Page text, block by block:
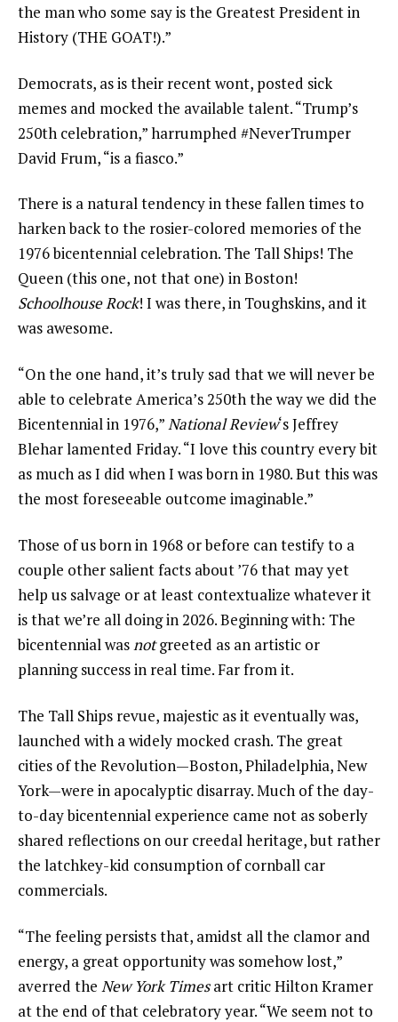
the man who some say is the Greatest President in
History (THE GOAT!).”
Democrats, as is their recent wont, posted sick
memes and mocked the available talent. “Trump’s
250th celebration,” harrumphed #NeverTrumper
David Frum, “is a fiasco.”
There is a natural tendency in these fallen times to
harken back to the rosier-colored memories of the
1976 bicentennial celebration. The Tall Ships! The
Queen (this one, not that one) in Boston!
Schoolhouse Rock! I was there, in Toughskins, and it
was awesome.
“On the one hand, it’s truly sad that we will never be
able to celebrate America’s 250th the way we did the
Bicentennial in 1976,”National Review‘s Jeffrey
Blehar lamented Friday. “I love this country every bit
as much as I did when I was born in 1980. But this was
the most foreseeable outcome imaginable.”
Those of us born in 1968 or before can testify to a
couple other salient facts about ’76 that may yet
help us salvage or at least contextualize whatever it
is that we’re all doing in 2026. Beginning with: The
bicentennial wasnotgreeted as an artistic or
planning success in real time. Far from it.
The Tall Ships revue, majestic as it eventually was,
launched with a widely mocked crash. The great
cities of the Revolution—Boston, Philadelphia, New
York—were in apocalyptic disarray. Much of the day-
to-day bicentennial experience came not as soberly
shared reflections on our creedal heritage, but rather
the latchkey-kid consumption of cornball car
commercials.
“The feeling persists that, amidst all the clamor and
energy, a great opportunity was somehow lost,”
averred the New York Timesart critic Hilton Kramer
at the end of that celebratory year. “We seem not to